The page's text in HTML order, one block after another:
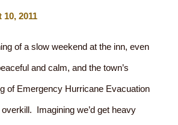
2011
of a slow weekend at the inn, even
and calm, and the town’s
of Emergency Hurricane Evacuation
Imagining we’d get heavy